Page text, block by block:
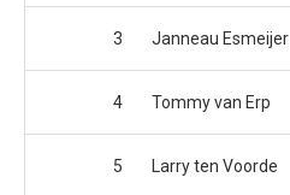
3 Janneau Esmeijer
4 Tommy van Erp
5 Larry ten Voorde